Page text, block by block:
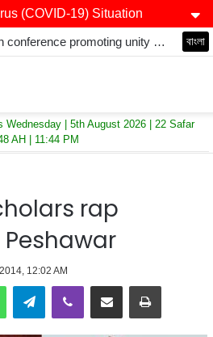
(COVID-19) Situation
Fourth annual interfaith conference promoting unity and interfaith harmony held at Thurrock Muslim Centre বাংলা
Wednesday | 5th August 2026 | 22 Safar
AH | 11:44 PM
rap
12:02 AM
WhatsAppTelegramViber Share via Email Print